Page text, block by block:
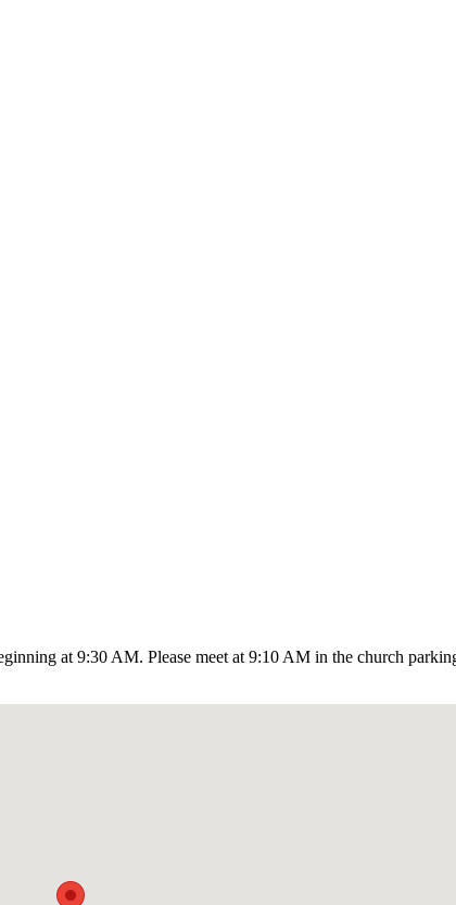
at 9:30 AM. Please meet at 9:10 AM in the church